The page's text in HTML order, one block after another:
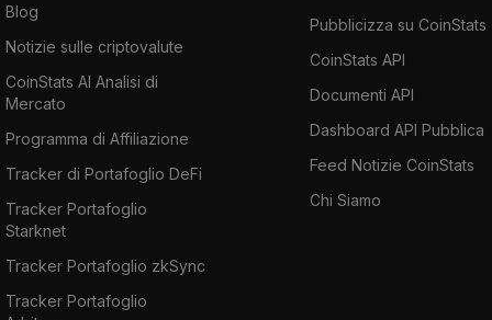
Blog
Notizie sulle criptovalute
CoinStats AI Analisi di
Mercato
Programma di Affiliazione
Tracker di Portafoglio DeFi
Tracker Portafoglio
Starknet
Tracker Portafoglio zkSync
Tracker Portafoglio
Pubblicizza su CoinStats
CoinStats API
Documenti API
Dashboard API Pubblica
Feed Notizie CoinStats
Chi Siamo